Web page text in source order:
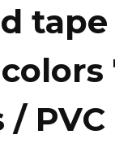
tape
/ PVC